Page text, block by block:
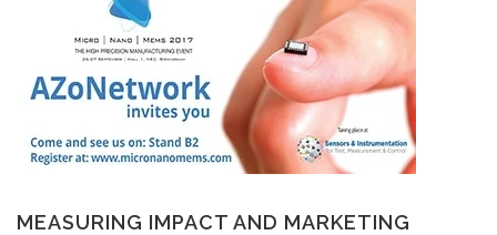
MEASURING IMPACT AND MARKETING